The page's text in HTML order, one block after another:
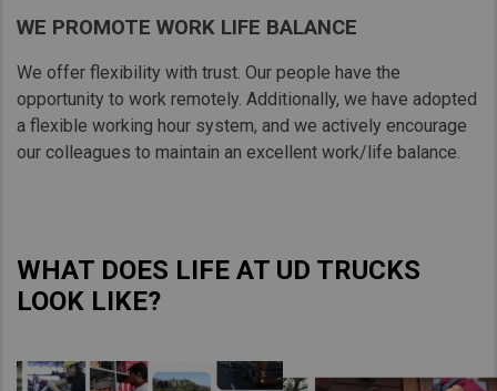
WE PROMOTE WORK LIFE BALANCE
We offer flexibility with​ trust. Our people have​ the
opportunity to work​ remotely. Additionally,​ we have adopted
a​ flexible working hour​ system, and we actively​ encourage
our colleagues to maintain​ an excellent work/life balance.​
WHAT DOES LIFE AT UD TRUCKS
LOOK LIKE?